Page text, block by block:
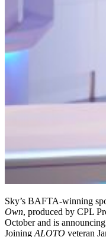
Sky’s BAFTA-winning
Own, produced by CPL
October and is
JoiningALOTO veteran